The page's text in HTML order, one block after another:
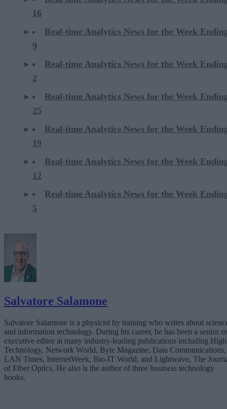
16
Real-time Analytics News for the Week
9
Real-time Analytics News for the Week
2
Real-time Analytics News for the Week
25
Real-time Analytics News for the Week
19
Real-time Analytics News for the Week
12
Real-time Analytics News for the Week
5
Salvatore Salamone
Salvatore Salamone is a physicist by training who writes about
and information technology. During his career, he has been a senior or
executive editor at many industry-leading publications including High
Technology, Network World, Byte Magazine, Data Communications,
LAN Times, InternetWeek, Bio-IT World, and Lightwave, The
of Fiber Optics. He also is the author of three business technology
books.